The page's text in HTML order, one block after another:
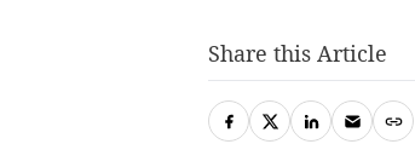
Share this Article